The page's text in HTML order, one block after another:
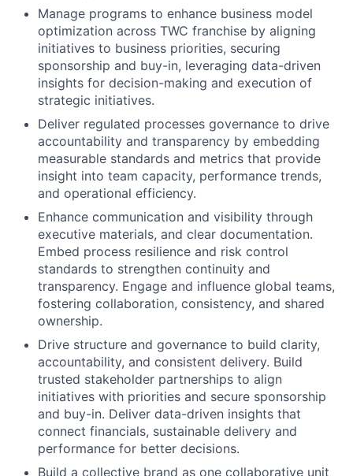
Manage programs to enhance business model
optimization across TWC franchise by aligning
initiatives to business priorities, securing
sponsorship and buy-in, leveraging data-driven
insights for decision-making and execution of
strategic initiatives.
Deliver regulated processes governance to drive
accountability and transparency by embedding
measurable standards and metrics that provide
insight into team capacity, performance trends,
and operational efficiency.
Enhance communication and visibility through
executive materials, and clear documentation.
Embed process resilience and risk control
standards to strengthen continuity and
transparency. Engage and influence global teams,
fostering collaboration, consistency, and shared
ownership.
Drive structure and governance to build clarity,
accountability, and consistent delivery. Build
trusted stakeholder partnerships to align
initiatives with priorities and secure sponsorship
and buy-in. Deliver data-driven insights that
connect financials, sustainable delivery and
performance for better decisions.
Build a collective brand as one collaborative unit